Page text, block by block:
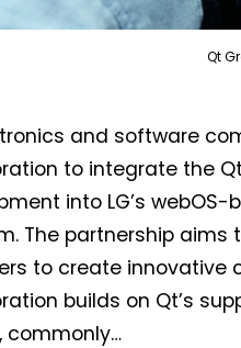
Qt
and software
to integrate the
into LG’s
The partnership
to create innovative
builds on Qt’s
commonly…
Not a DVN
Receive DVN
free now!
First name*